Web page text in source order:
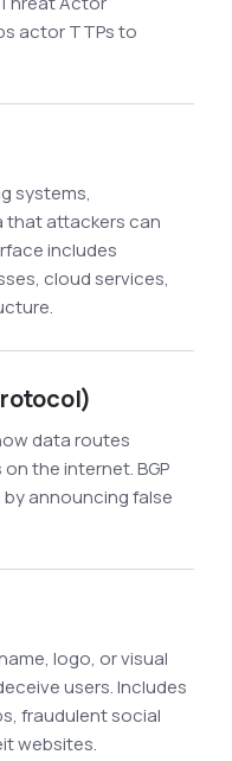
actor TTPs to
systems,
that attackers can
includes
cloud services,
data routes
the internet. BGP
announcing false
logo, or visual
users. Includes
fraudulent social
websites.